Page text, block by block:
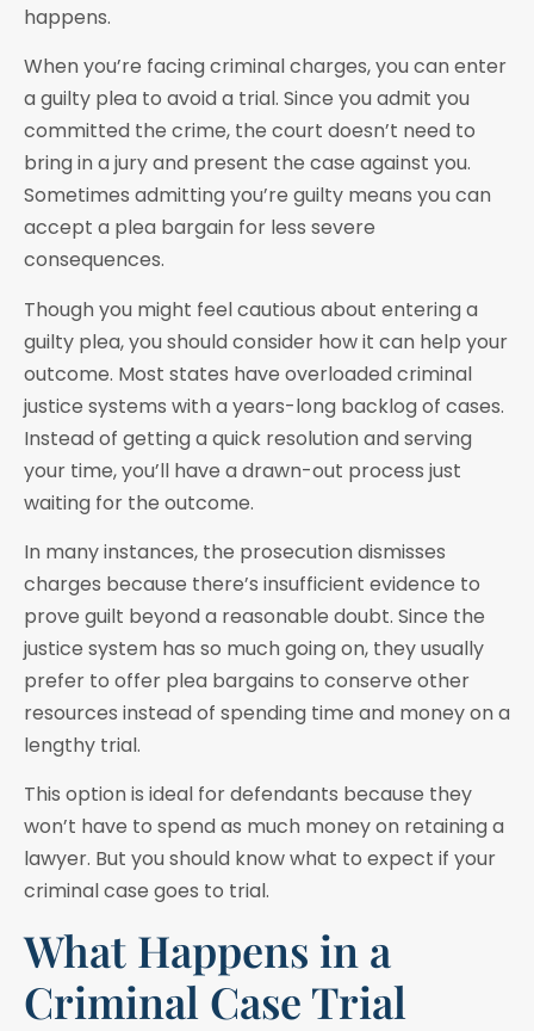
happens.
When you’re facing criminal charges, you can enter
a guilty plea to avoid a trial. Since you admit you
committed the crime, the court doesn’t need to
bring in a jury and present the case against you.
Sometimes admitting you’re guilty means you can
accept a plea bargain for less severe
consequences.
Though you might feel cautious about entering a
guilty plea, you should consider how it can help your
outcome. Most states have overloaded criminal
justice systems with a years-long backlog of cases.
Instead of getting a quick resolution and serving
your time, you’ll have a drawn-out process just
waiting for the outcome.
In many instances, the prosecution dismisses
charges because there’s insufficient evidence to
prove guilt beyond a reasonable doubt. Since the
justice system has so much going on, they usually
prefer to offer plea bargains to conserve other
resources instead of spending time and money on a
lengthy trial.
This option is ideal for defendants because they
won’t have to spend as much money on retaining a
lawyer. But you should know what to expect if your
criminal case goes to trial.
What Happens in a
Criminal Case Trial